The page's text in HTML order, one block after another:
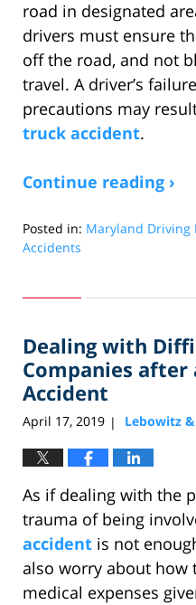
road in designated
drivers must ensure
off the road, and not
travel. A driver’s
precautions may
truck accident.
Continue reading ›
Posted in: Maryland Driving
Accidents
18,
5:41
pm
Dealing with
Companies
Accident
April 17, 2019 | Lebowitz
As if dealing with the
trauma of being
accident is not
also worry about how
medical expenses